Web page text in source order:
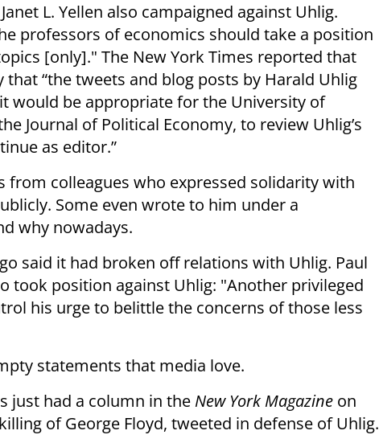
L. Yellen also campaigned against Uhlig.
professors of economics should take a position
[only]." The New York Times reported that
that “the tweets and blog posts by Harald Uhlig
would be appropriate for the University of
Journal of Political Economy, to review Uhlig’s
as editor.”
from colleagues who expressed solidarity with
Some even wrote to him under a
why nowadays.
said it had broken off relations with Uhlig. Paul
took position against Uhlig: "Another privileged
his urge to belittle the concerns of those less
statements that media love.
just had a column in the New York Magazine on
of George Floyd, tweeted in defense of Uhlig.